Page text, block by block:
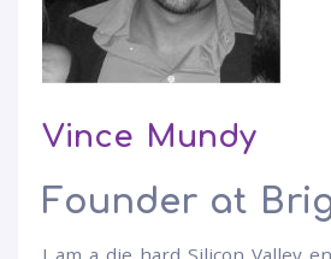
Vince Mundy
Founder at
I am a die hard Silicon Valley